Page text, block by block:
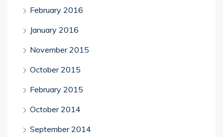
February 2016
January 2016
November 2015
October 2015
February 2015
October 2014
September 2014